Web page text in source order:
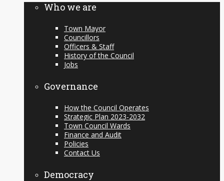
Who we are
Town Mayor
Councillors
Officers & Staff
History of the Council
Jobs
Governance
How the Council Operates
Strategic Plan 2023-2032
Town Council Wards
Finance and Audit
Policies
Contact Us
Democracy